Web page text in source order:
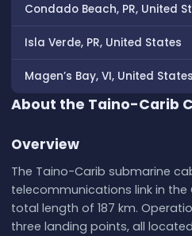
Condado Beach, PR, United
Isla Verde, PR, United States
Magen’s Bay, VI, United States
About the Taino-Carib
Overview
The Taino-Carib submarine
telecommunications link in the
total length of 187 km.
three landing points, all